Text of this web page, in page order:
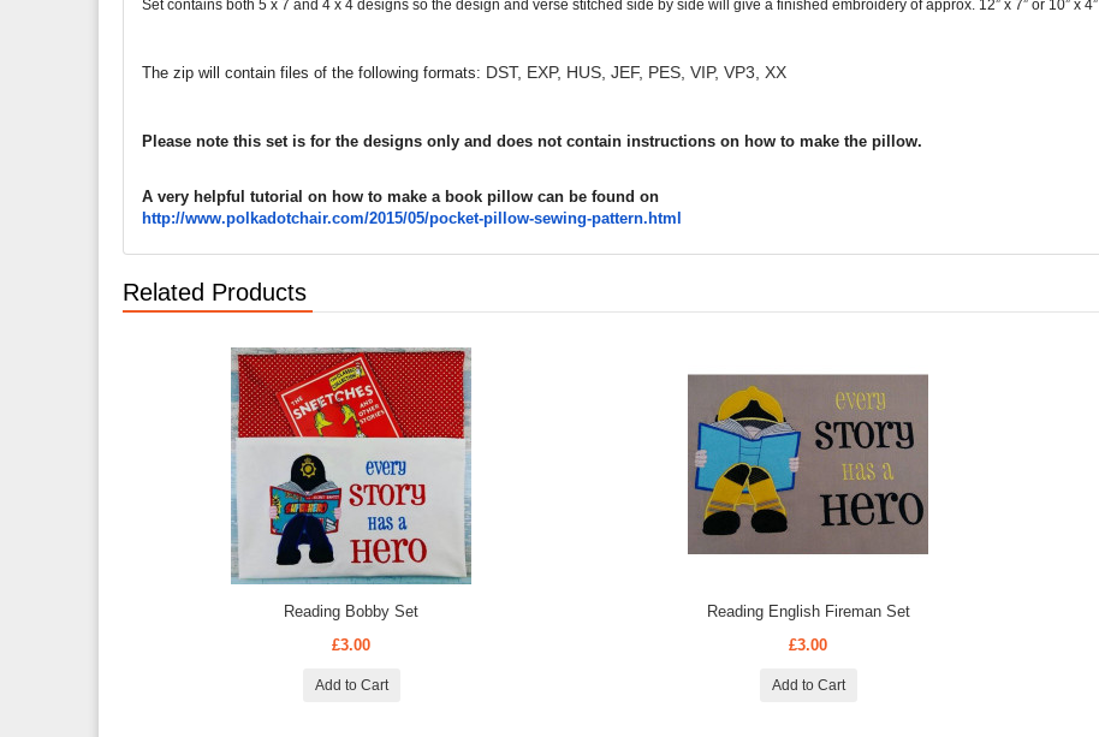
Set contains both 5 x 7 and 4 x 4 designs so the design and verse stitched side by side will give a finished embroidery of approx. 12” x 7” or 10” x 4”
The zip will contain files of the following formats: DST, EXP, HUS, JEF, PES, VIP, VP3, XX
Please note this set is for the designs only and does not contain instructions on how to make the pillow.
A very helpful tutorial on how to make a book pillow can be found on
http://www.polkadotchair.com/2015/05/pocket-pillow-sewing-pattern.html
Related Products
Reading Bobby Set
£3.00
Add to Cart
Reading English Fireman Set
£3.00
Add to Cart